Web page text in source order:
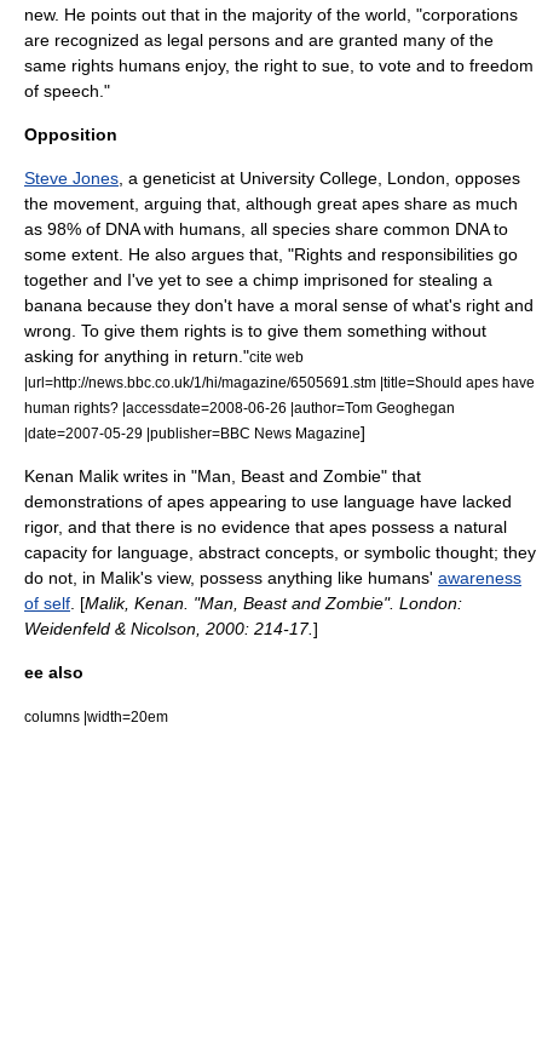
new. He points out that in the majority of the world, "corporations
are recognized as legal persons and are granted many of the
same rights humans enjoy, the right to sue, to vote and to freedom
of speech."
Opposition
Steve Jones , a geneticist at University College, London , opposes
the movement, arguing that, although great apes share as much
as 98% of DNAwith humans, all species share common DNA to
some extent. He also argues that, "Rights and responsibilities go
together and I've yet to see a chimp imprisoned for stealing a
banana because they don't have a moral sense of what's right and
wrong. To give them rights is to give them something without
asking for anything in return."cite web
|url=http://news.bbc.co.uk/1/hi/magazine/6505691.stm |title=Should apes have
human rights? |accessdate=2008-06-26 |author=Tom Geoghegan
|date=2007-05-29 |publisher=BBC News Magazine]
Kenan Malik writes in "Man, Beast and Zombie" that
demonstrations of apes appearing to use language have lacked
rigor, and that there is no evidence that apes possess a natural
capacity for language, abstract concepts, or symbolic thought; they
do not, in Malik's view, possess anything like humans' awareness
of self . [Malik, Kenan. "Man, Beast and Zombie". London:
Weidenfeld & Nicolson, 2000: 214-17.]
ee also
columns |width=20em